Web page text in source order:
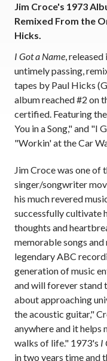
Jim Croce's 1973
Remixed From the
Hicks.
I Got a Name,
untimely passing,
tapes by Paul Hicks
album reached #2 on
certified. Featuring
You in a Song," and "I
"Workin' at the Car
Jim Croce was one
singer/songwriter
his much revered
successfully cultivate
thoughts and
memorable songs
legendary ABC
generation of music
and will forever stand
about approaching
the acoustic guitar,"
anywhere and it helps
walks of life." 1973's I
in two years time and